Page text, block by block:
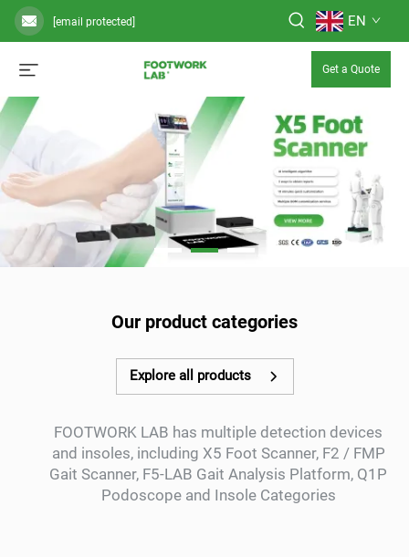
[email protected] EN
Get a Quote
Our product categories
Explore all products
FOOTWORK LAB has multiple detection devices
and insoles, including X5 Foot Scanner, F2 / FMP
Gait Scanner, F5-LAB Gait Analysis Platform, Q1P
Podoscope and Insole Categories